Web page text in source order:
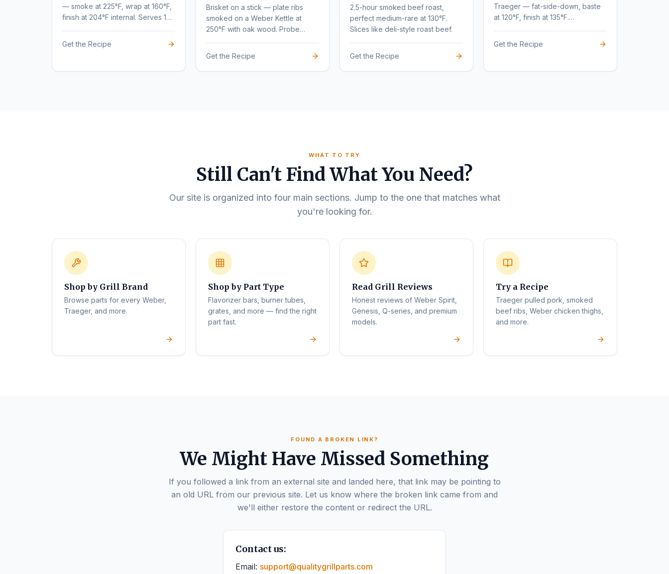
— smoke at 225°F, wrap at 160°F,
finish at 204°F internal. Serves 10-
Get the Recipe
Brisket on a stick — plate ribs
smoked on a Weber Kettle at
250°F with oak wood. Probe
Get the Recipe
2.5-hour smoked beef roast,
perfect medium-rare at 130°F.
Slices like deli-style roast beef.
Get the Recipe
Traeger — fat-side-down, baste
at 120°F, finish at 135°F.
Get the Recipe
WHAT TO TRY
Still Can't Find What You Need?
Our site is organized into four main sections. Jump to the one that matches what
you're looking for.
Shop by Grill Brand
Browse parts for every Weber,
Traeger, and more.
Shop by Part Type
Flavorizer bars, burner tubes,
grates, and more — find the right
part fast.
Read Grill Reviews
Honest reviews of Weber Spirit,
Genesis, Q-series, and premium
models.
Try a Recipe
Traeger pulled pork, smoked
beef ribs, Weber chicken thighs,
and more.
FOUND A BROKEN LINK?
We Might Have Missed Something
If you followed a link from an external site and landed here, that link may be pointing to
an old URL from our previous site. Let us know where the broken link came from and
we'll either restore the content or redirect the URL.
Contact us:
Email: support@qualitygrillparts.com